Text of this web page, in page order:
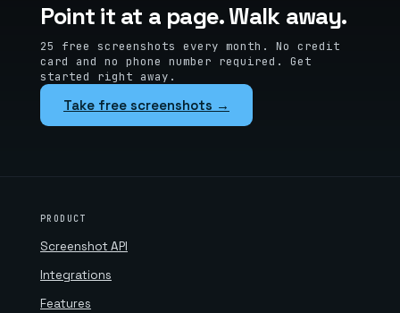
Point it at a page. Walk away.
25 free screenshots every month. No credit
card and no phone number required. Get
started right away.
Take free screenshots →
PRODUCT
Screenshot API
Integrations
Features